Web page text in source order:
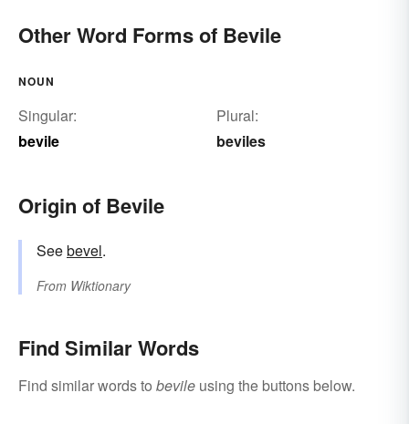
Other Word Forms of Bevile
NOUN
Singular:
bevile
Plural:
beviles
Origin of Bevile
Seebevel.
From Wiktionary
Find Similar Words
Find similar words to bevile using the buttons below.